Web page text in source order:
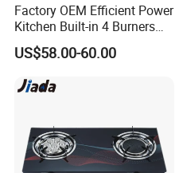
Factory OEM Efficient Power
Kitchen Built-in 4 Burners
Cooker Gas Hob Home
Appliance Stainless Steel
Certification
US$58.00-60.00